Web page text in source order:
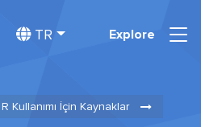
TR Explore
Kullanımı İçin Kaynaklar